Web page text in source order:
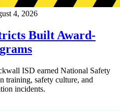
4, 2026
Built Award-
ISD earned National Safety
training, safety culture, and
incidents.